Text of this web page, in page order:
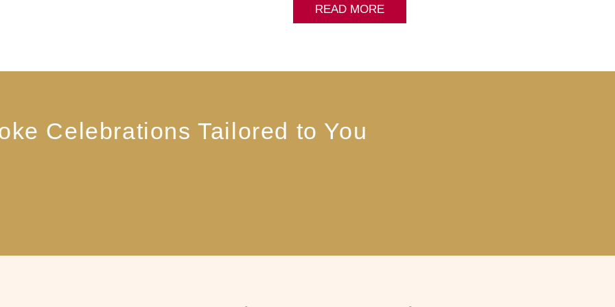
READ MORE
Celebrations Tailored to You